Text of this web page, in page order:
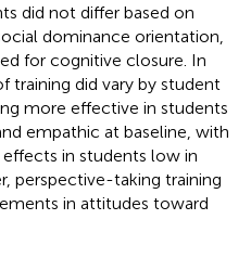
did not differ based on
dominance orientation,
for cognitive closure. In
training did vary by student
more effective in students
empathic at baseline, with
in students low in
perspective-taking training
in attitudes toward